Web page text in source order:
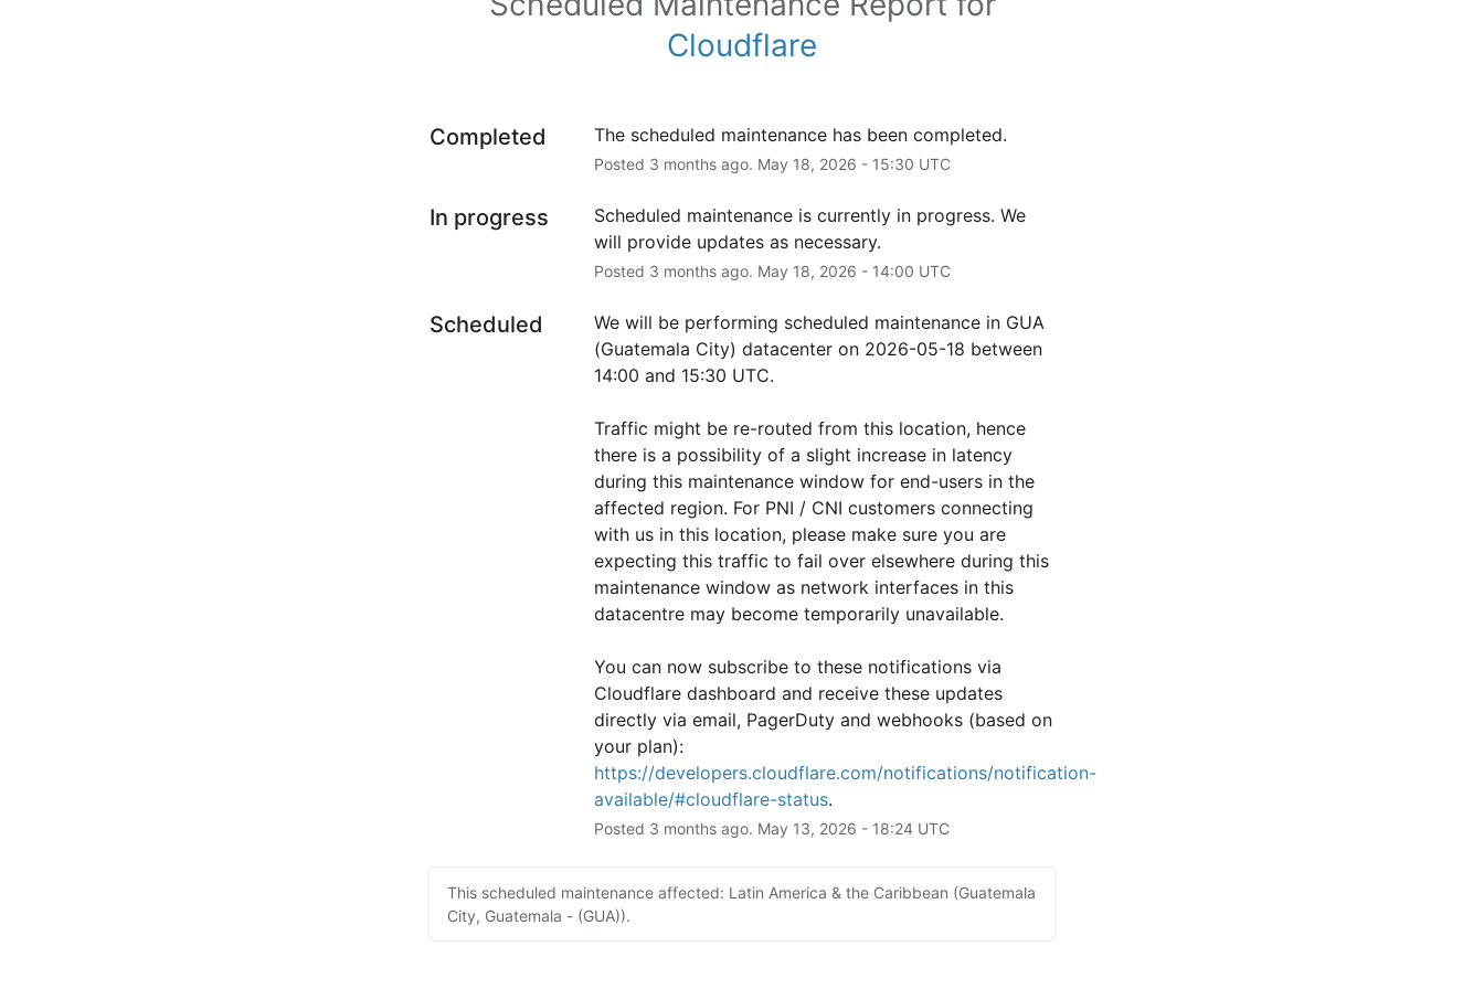
Cloudflare
Completed The scheduled maintenance has been completed.
Posted 3 months ago. May 18, 2026 - 15:30 UTC
In progress
Scheduled maintenance is currently in progress. We
will provide updates as necessary.
Posted 3 months ago. May 18, 2026 - 14:00 UTC
Scheduled
We will be performing scheduled maintenance in GUA
(Guatemala City) datacenter on 2026-05-18 between
14:00 and 15:30 UTC.
Traffic might be re-routed from this location, hence
there is a possibility of a slight increase in latency
during this maintenance window for end-users in the
affected region. For PNI / CNI customers connecting
with us in this location, please make sure you are
expecting this traffic to fail over elsewhere during this
maintenance window as network interfaces in this
datacentre may become temporarily unavailable.
You can now subscribe to these notifications via
Cloudflare dashboard and receive these updates
directly via email, PagerDuty and webhooks (based on
your plan):
https://developers.cloudflare.com/notifications/notification-
available/#cloudflare-status.
Posted 3 months ago. May 13, 2026 - 18:24UTC
This scheduled maintenance affected: Latin America & the Caribbean (Guatemala
City, Guatemala - (GUA)).